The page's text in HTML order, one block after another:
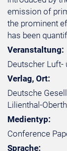
emission of
the prominent
has been
Veranstaltung:
Deutscher Luft-
Verlag, Ort:
Deutsche
Lilienthal-
Medientyp:
Conference
Sprache: